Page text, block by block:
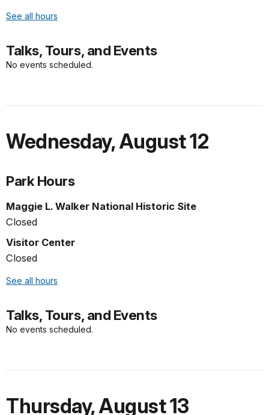
See all hours
Talks, Tours, and Events
No events scheduled.
Wednesday,August 12
Park Hours
Maggie L. Walker National Historic Site
Closed
Visitor Center
Closed
See all hours
Talks, Tours, and Events
No events scheduled.
Thursday,August 13